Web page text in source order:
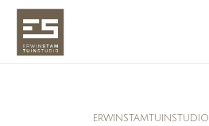
ERWINSTAMTUINSTUDIO